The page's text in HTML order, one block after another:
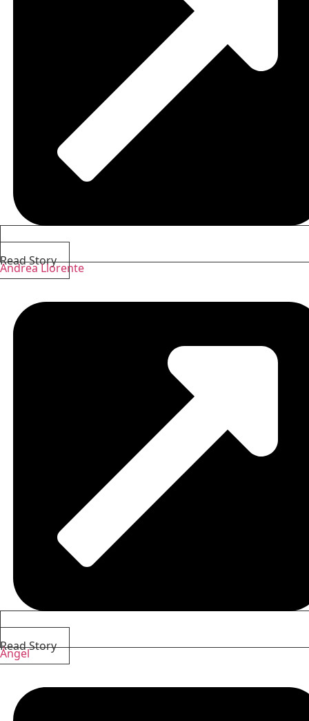
Read Story
Andrea Llorente
Read Story
Ángel